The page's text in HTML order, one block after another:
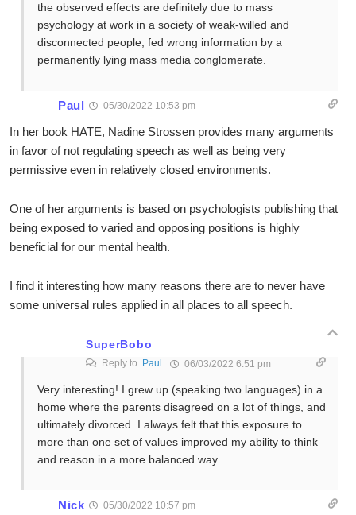
the observed effects are definitely due to mass
psychology at work in a society of weak-willed and
disconnected people, fed wrong information by a
permanently lying mass media conglomerate.
Paul 05/30/2022 10:53 pm
In her book HATE, Nadine Strossen provides many arguments
in favor of not regulating speech as well as being very
permissive even in relatively closed environments.
One of her arguments is based on psychologists publishing that
being exposed to varied and opposing positions is highly
beneficial for our mental health.
I find it interesting how many reasons there are to never have
some universal rules applied in all places to all speech.
SuperBobo
Reply to Paul 06/03/2022 6:51 pm
Very interesting! I grew up (speaking two languages) in a
home where the parents disagreed on a lot of things, and
ultimately divorced. I always felt that this exposure to
more than one set of values improved my ability to think
and reason in a more balanced way.
Nick 05/30/2022 10:57 pm